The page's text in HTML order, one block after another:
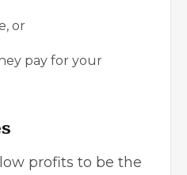
or
pay for your
profits to be the